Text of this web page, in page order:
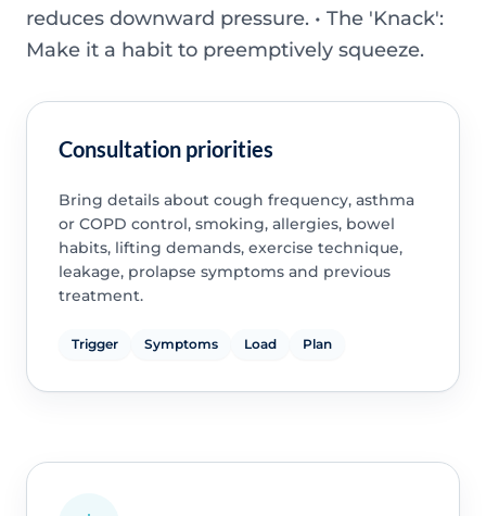
reduces downward pressure. • The 'Knack':
Make it a habit to preemptively squeeze.
Consultation priorities
Bring details about cough frequency, asthma
or COPD control, smoking, allergies, bowel
habits, lifting demands, exercise technique,
leakage, prolapse symptoms and previous
treatment.
Trigger Symptoms Load Plan